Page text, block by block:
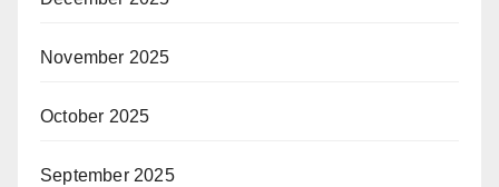
November 2025
October 2025
September 2025